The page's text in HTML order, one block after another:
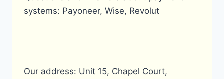
systems: Payoneer, Wise, Revolut
Our address: Unit 15, Chapel Court,